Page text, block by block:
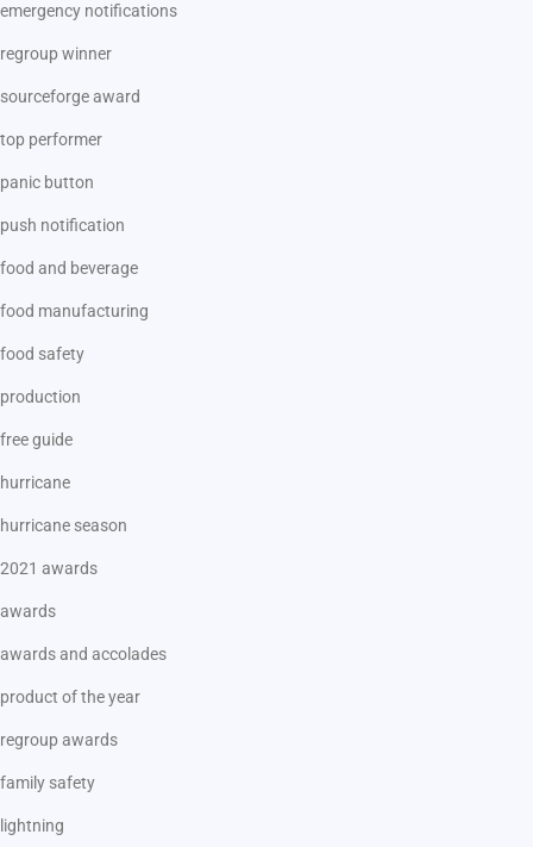
emergency notifications
regroup winner
sourceforge award
top performer
panic button
push notification
food and beverage
food manufacturing
food safety
production
free guide
hurricane
hurricane season
2021 awards
awards
awards and accolades
product of the year
regroup awards
family safety
lightning